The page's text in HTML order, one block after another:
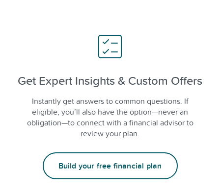
Get Expert Insights & Custom Offers
Instantly get answers to common questions. If
eligible, you’ll also have the option—never an
obligation—to connect with a financial advisor to
review your plan.
Build your free financial plan